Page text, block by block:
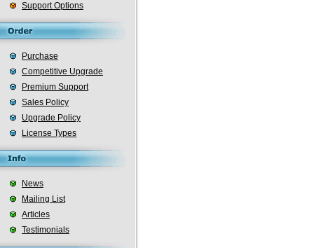
Support Options
Purchase
Competitive Upgrade
Premium Support
Sales Policy
Upgrade Policy
License Types
News
Mailing List
Articles
Testimonials